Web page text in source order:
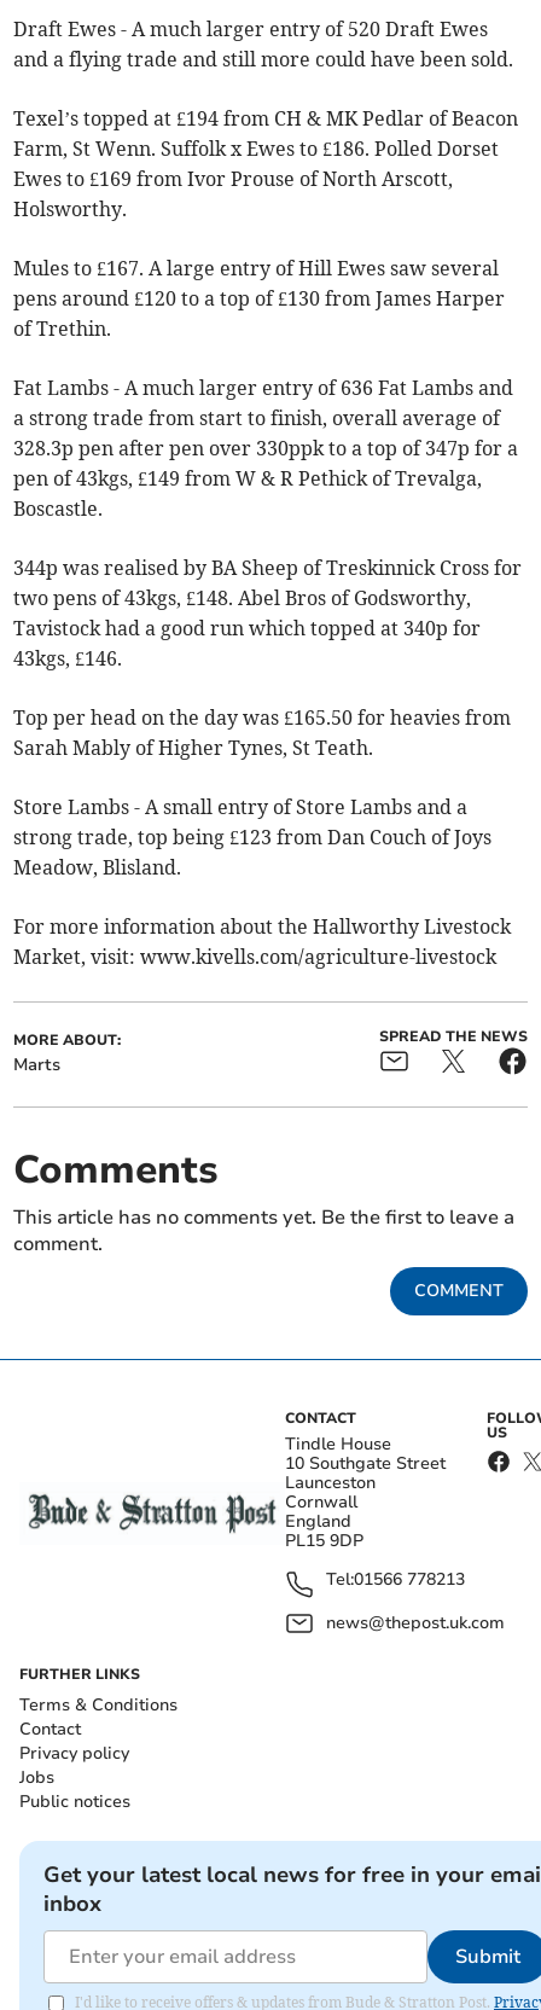
Draft Ewes - A much larger entry of 520 Draft Ewes
and a flying trade and still more could have been sold.
Texel’s topped at £194 from CH & MK Pedlar of Beacon
Farm, St Wenn. Suffolk x Ewes to £186. Polled Dorset
Ewes to £169 from Ivor Prouse of North Arscott,
Holsworthy.
Mules to £167. A large entry of Hill Ewes saw several
pens around £120 to a top of £130 from James Harper
of Trethin.
Fat Lambs - A much larger entry of 636 Fat Lambs and
a strong trade from start to finish, overall average of
328.3p pen after pen over 330ppk to a top of 347p for a
pen of 43kgs, £149 from W & R Pethick of Trevalga,
Boscastle.
344p was realised by BA Sheep of Treskinnick Cross for
two pens of 43kgs, £148. Abel Bros of Godsworthy,
Tavistock had a good run which topped at 340p for
43kgs, £146.
Top per head on the day was £165.50 for heavies from
Sarah Mably of Higher Tynes, St Teath.
Store Lambs - A small entry of Store Lambs and a
strong trade, top being £123 from Dan Couch of Joys
Meadow, Blisland.
For more information about the Hallworthy Livestock
Market, visit: www.kivells.com/agriculture-livestock
MORE ABOUT:
Marts
SPREAD THE NEWS
Comments
This article has no comments yet. Be the first to leave a
comment.
COMMENT
CONTACT
Tindle House
10 Southgate Street
Launceston
Cornwall
England
PL15 9DP
Tel:01566 778213
news@thepost.uk.com
US
FURTHER LINKS
Terms & Conditions
Contact
Privacy policy
Jobs
Public notices
Get your latest local news for free in your
inbox
Submit
I'd like to receive offers & updates from Bude & Stratton Post.